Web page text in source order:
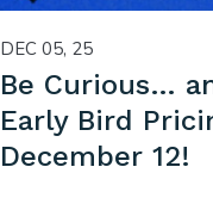
DEC 05, 25
Be Curious…
Early Bird
December 12!